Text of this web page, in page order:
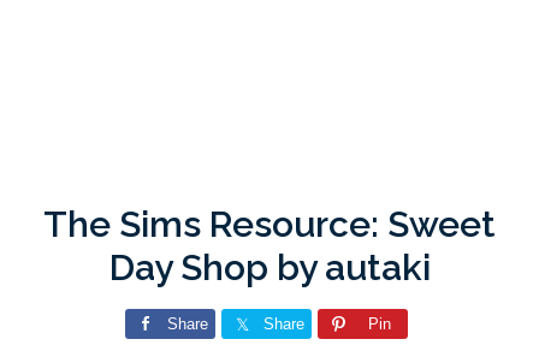
The Sims Resource: Sweet
Day Shop by autaki
Share Share Pin